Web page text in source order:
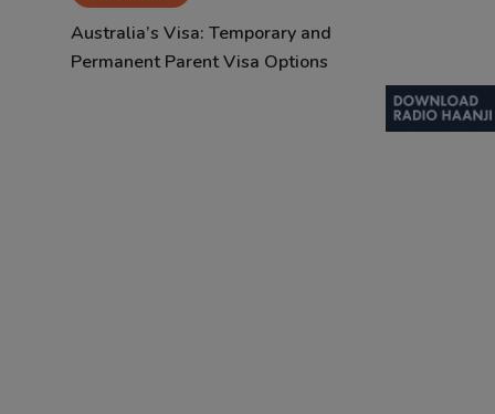
Australia’s Visa: Temporary and
Permanent Parent Visa Options